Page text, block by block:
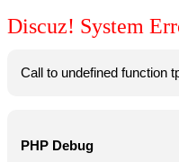
Discuz! System
Call to undefined function
PHP Debug